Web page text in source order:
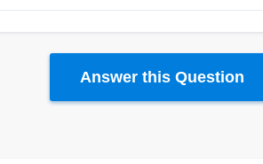
Answer this Question